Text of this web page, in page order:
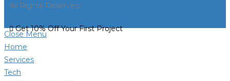
All Rights Reserved.
Get 10% Off Your First Project
Close Menu
Home
Services
Tech